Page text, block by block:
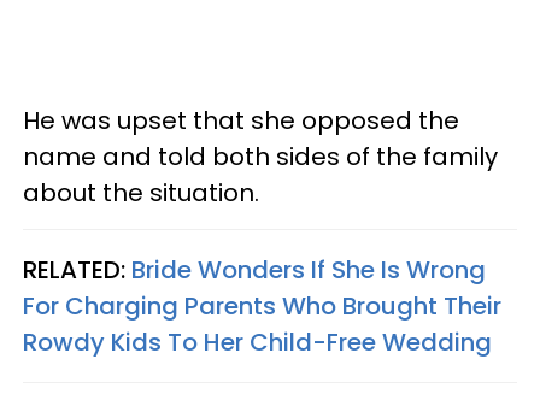
He was upset that she opposed the
name and told both sides of the family
about the situation.
RELATED: Bride Wonders If She Is Wrong
For Charging Parents Who Brought Their
Rowdy Kids To Her Child-Free Wedding